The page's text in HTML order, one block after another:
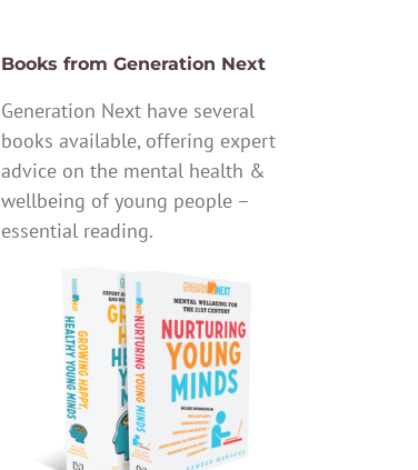
Books from Generation Next
Generation Next have several
books available, offering expert
advice on the mental health &
wellbeing of young people –
essential reading.